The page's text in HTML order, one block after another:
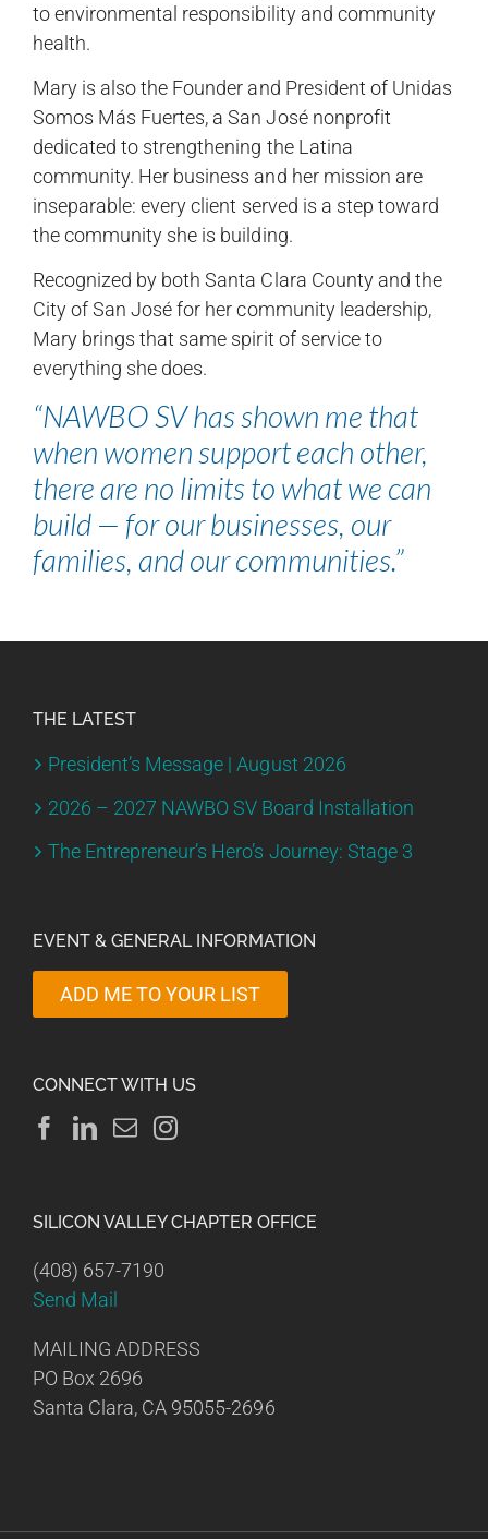
to environmental responsibility and community
health.
Mary is also the Founder and President of Unidas
Somos Más Fuertes, a San José nonprofit
dedicated to strengthening the Latina
community. Her business and her mission are
inseparable: every client served is a step toward
the community she is building.
Recognized by both Santa Clara County and the
City of San José for her community leadership,
Mary brings that same spirit of service to
everything she does.
“NAWBO SV has shown me that
when women support each other,
there are no limits to what we can
build — for our businesses, our
families, and our communities.”
THE LATEST
President’s Message | August 2026
2026 – 2027 NAWBO SV Board Installation
The Entrepreneur’s Hero’s Journey: Stage 3
EVENT & GENERAL INFORMATION
ADD ME TO YOUR LIST
CONNECT WITH US
SILICON VALLEY CHAPTER OFFICE
(408) 657-7190
Send Mail
MAILING ADDRESS
PO Box 2696
Santa Clara, CA 95055-2696